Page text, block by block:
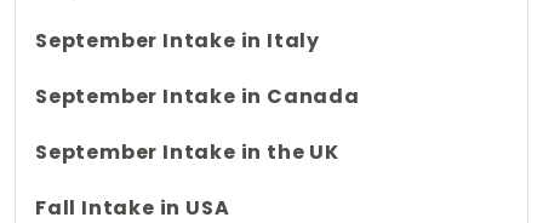
September Intake in Italy
September Intake in Canada
September Intake in the UK
Fall Intake in USA